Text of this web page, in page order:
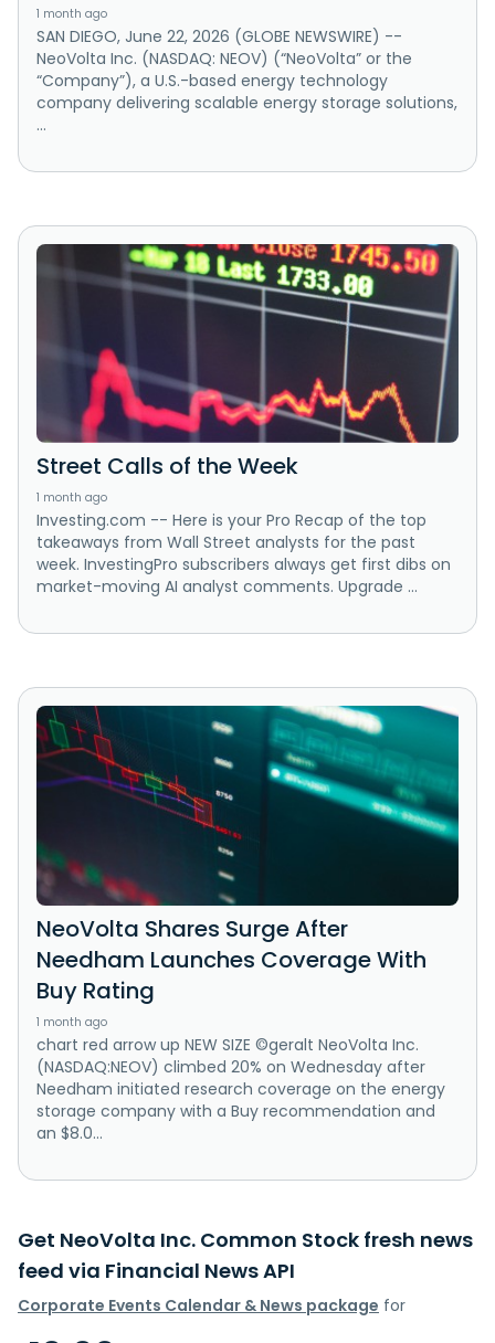
1 month ago
SAN DIEGO, June 22, 2026 (GLOBE NEWSWIRE) --
NeoVolta Inc. (NASDAQ: NEOV) (“NeoVolta” or the
“Company”), a U.S.-based energy technology
company delivering scalable energy storage solutions,
...
Street Calls of the Week
1 month ago
Investing.com -- Here is your Pro Recap of the top
takeaways from Wall Street analysts for the past
week. InvestingPro subscribers always get first dibs on
market-moving AI analyst comments. Upgrade ...
NeoVolta Shares Surge After
Needham Launches Coverage With
Buy Rating
1 month ago
chart red arrow up NEW SIZE ©geralt NeoVolta Inc.
(NASDAQ:NEOV) climbed 20% on Wednesday after
Needham initiated research coverage on the energy
storage company with a Buy recommendation and
an $8.0...
Get NeoVolta Inc. Common Stock fresh news
feed via Financial News API
Corporate Events Calendar & News package for